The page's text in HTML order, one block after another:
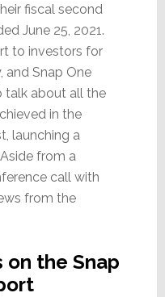
fiscal second
June 25, 2021.
to investors for
and Snap One
talk about all the
in the
launching a
from a
call with
from the
the Snap